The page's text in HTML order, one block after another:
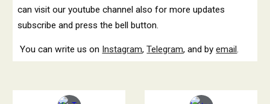
can visit our youtube channel also for more updates
subscribe and press the bell button.
You can write us on Instagram,Telegram, and byemail.